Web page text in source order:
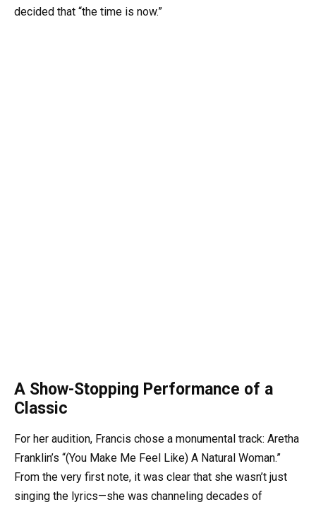
decided that “the time is now.”
A Show-Stopping Performance of a
Classic
For her audition, Francis chose a monumental track: Aretha
Franklin’s “(You Make Me Feel Like) A Natural Woman.”
From the very first note, it was clear that she wasn’t just
singing the lyrics—she was channeling decades of